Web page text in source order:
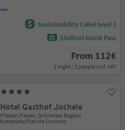
Sustainability Label level 2
Südtirol Guest Pass
From 112€
1 night / 2 people incl. VAT
Hotel Gasthof Jochele
Pfalzen/Falzes, Dolomites Region
Kronplatz/Plan de Corones